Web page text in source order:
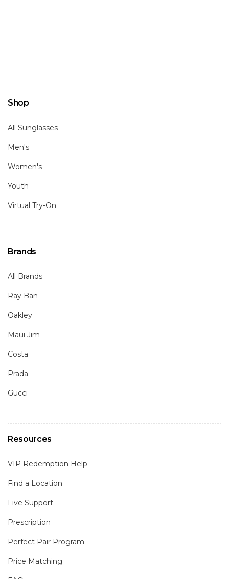
Shop
All Sunglasses
Men's
Women's
Youth
Virtual Try-On
Brands
All Brands
Ray Ban
Oakley
Maui Jim
Costa
Prada
Gucci
Resources
VIP Redemption Help
Find a Location
Live Support
Prescription
Perfect Pair Program
Price Matching